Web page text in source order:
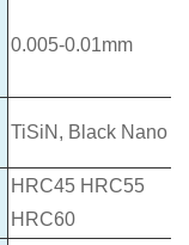
0.005-0.01mm
TiSiN, Black Nano
HRC45 HRC55
HRC60